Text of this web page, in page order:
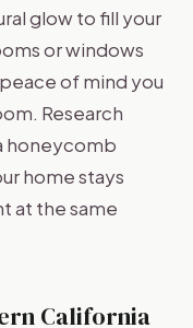
glow to fill your
or windows
of mind you
Research
honeycomb
home stays
at the same
California